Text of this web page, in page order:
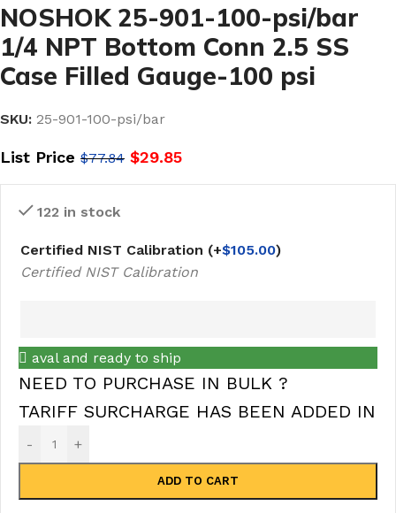
NOSHOK 25-901-100-psi/bar
1/4 NPT Bottom Conn 2.5 SS
Case Filled Gauge-100 psi
SKU: 25-901-100-psi/bar
List Price $77.84 $29.85
122 in stock
Certified NIST Calibration (+$105.00)
Certified NIST Calibration
aval and ready to ship
NEED TO PURCHASE IN BULK ?
TARIFF SURCHARGE HAS BEEN ADDED IN
- +
ADD TO CART